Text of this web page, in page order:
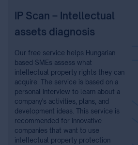
IP Scan – Intellectual
assets diagnosis
Our free service helps Hungarian
based SMEs assess what
intellectual property rights they can
acquire. The service is based on a
personal interview to learn about a
company's activities, plans, and
development ideas. This service is
recommended for innovative
companies that want to use
intellectual property protection